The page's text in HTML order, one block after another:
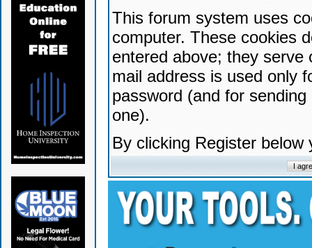
This forum system uses
computer. These cookies
entered above; they serve
mail address is used only
password (and for
one).
By clicking Register